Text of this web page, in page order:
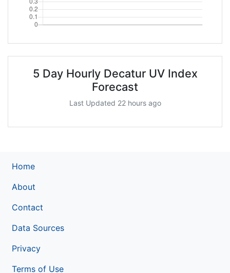
5 Day Hourly Decatur UV Index
Forecast
Last Updated 22 hours ago
Home
About
Contact
Data Sources
Privacy
Terms of Use